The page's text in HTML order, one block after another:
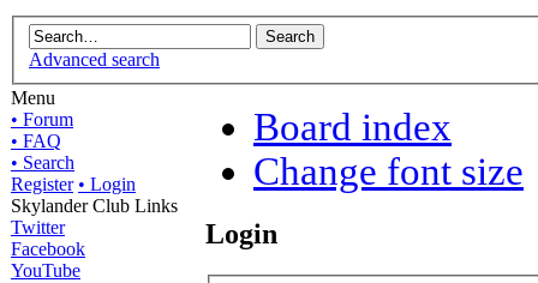
Advanced search
Menu
• Forum
• FAQ
• Search
Register • Login
Skylander Club Links
Twitter
Facebook
YouTube
Board index
Change font size
Login